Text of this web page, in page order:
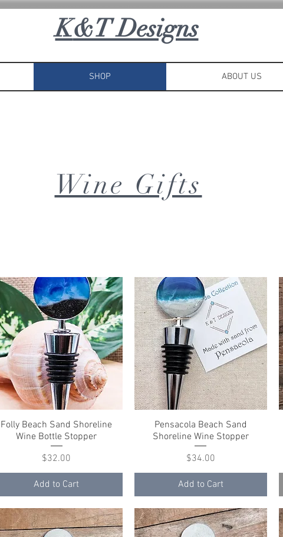
K&T Designs
SHOP ABOUT US
Wine Gifts
Quick View
Folly Beach Sand Shoreline
Wine Bottle Stopper
Price
$32.00
Add to Cart
Quick View
Pensacola Beach Sand
Shoreline Wine Stopper
Price
$34.00
Add to Cart